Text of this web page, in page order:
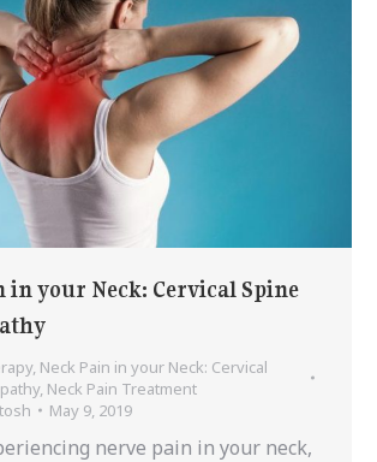
in your Neck: Cervical Spine
, Neck Pain in your Neck: Cervical
, Neck Pain Treatment
May 9, 2019
nerve pain in your neck,